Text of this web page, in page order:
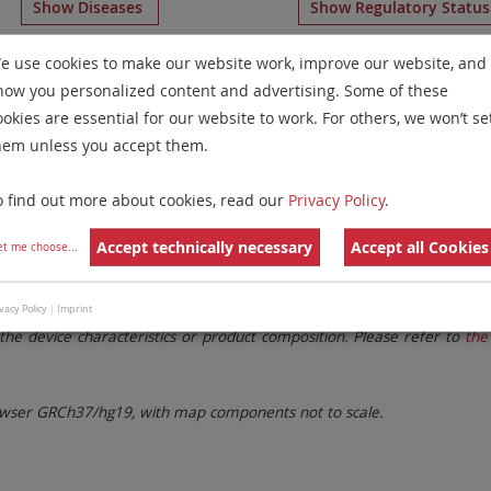
Show Diseases Show Regulatory Status
Specific Probesfor chromosome 14forChronic
Remove All Filters
Family Labels
settings. Remove All Filters
These updates ensure a consistent presentation of all gaps
device characteristics or product composition. Please refer to
GRCh37/hg19, with map components not to scale.
use cookies to make our website work, improve our website, and
you personalized content and advertising. Some of these
are essential for our website to work. For others, we won’t
unless you accept them.
find out more about cookies, read our Privacy Policy.
me choose... Accept technically necessary Accept all Cookies
Policy | Imprint